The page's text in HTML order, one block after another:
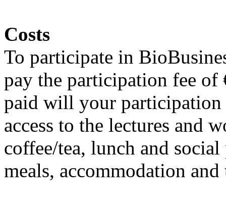
Costs
To participate in
pay the participation fee
paid will your participation
access to the lectures and
coffee/tea, lunch and
meals, accommodation